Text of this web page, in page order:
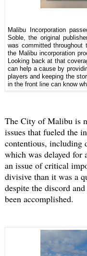
Malibu Incorporation
Soble, the original
was committed throughout
the Malibu incorporation
Looking back at that
can help a cause by
players and keeping the
in the front line can know
The City of Malibu is
issues that fueled the
contentious, including
which was delayed for
an issue of critical
divisive than it was a
despite the discord
been accomplished.